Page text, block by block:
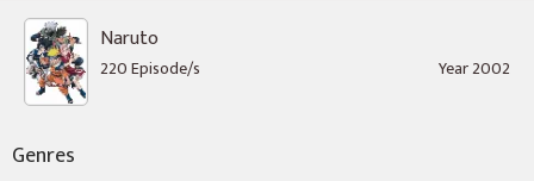
Naruto
220 Episode/s Year 2002
Genres